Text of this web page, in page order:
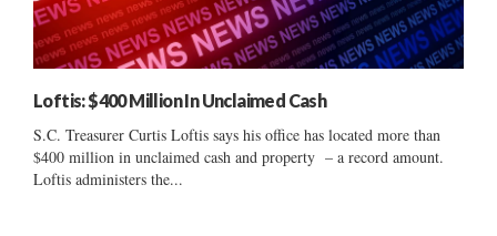
Loftis: $400 Million In Unclaimed Cash
S.C. Treasurer Curtis Loftis says his office has located more than
$400 million in unclaimed cash and property – a record amount.
Loftis administers the...